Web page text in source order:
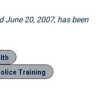
June 20, 2007, has been
Training